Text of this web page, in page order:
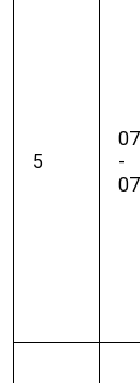
5
-